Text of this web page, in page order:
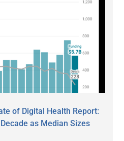
of Digital Health Report:
as Median Sizes